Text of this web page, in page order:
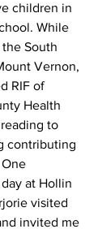
children in
While
South
Vernon,
RIF of
Health
to
contributing
at Hollin
visited
invited me